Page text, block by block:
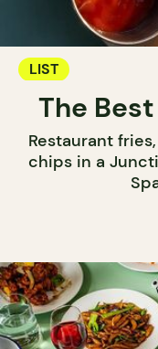
LIST
The
Restaurant
chips in a